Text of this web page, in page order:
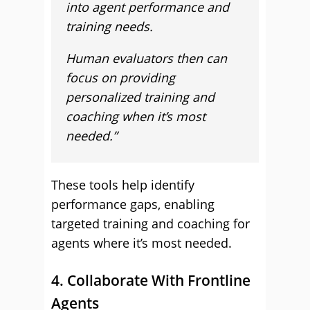
into agent performance and
training needs.
Human evaluators then can
focus on providing
personalized training and
coaching when it’s most
needed.”
These tools help identify
performance gaps, enabling
targeted training and coaching for
agents where it’s most needed.
4. Collaborate With Frontline
Agents